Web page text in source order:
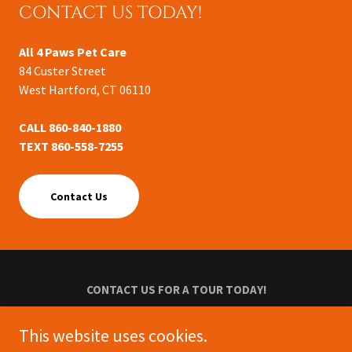
CONTACT US TODAY!
All 4 Paws Pet Care
84 Custer Street
West Hartford, CT 06110
CALL 860-840-1880
TEXT 860-558-7255
Contact Us
CONTACT US FOR A TOUR TODAY!
Privacy Policy
This website uses cookies.